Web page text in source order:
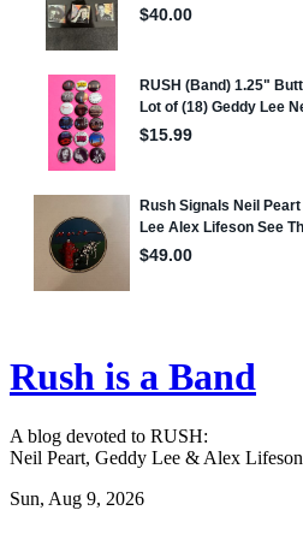
Rush is a Band
A blog devoted to RUSH:
Neil Peart, Geddy Lee & Alex Lifeson
Sun, Aug 9, 2026